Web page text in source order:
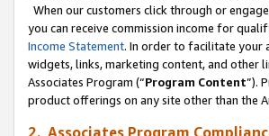
When our customers click through or
you can receive commission income for
Income Statement. In order to facilitate your
widgets, links, marketing content, and other
Associates Program (“Program Content”).
product offerings on any site other than the
2. Associates Program